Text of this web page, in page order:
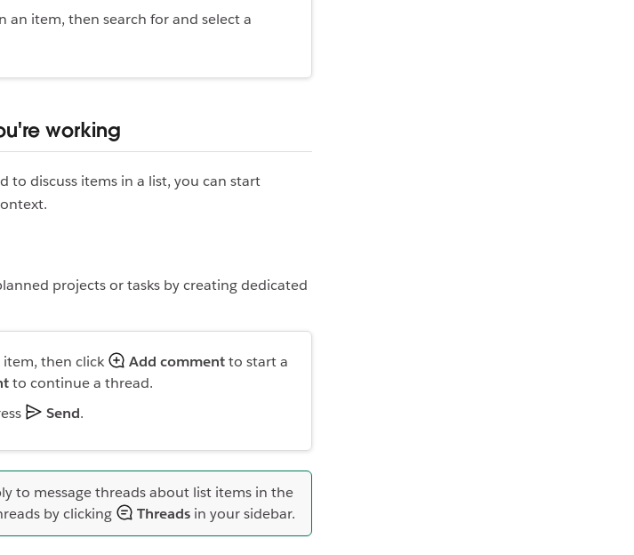
an item, then search for and select a
working
to discuss items in a list, you can start
projects or tasks by creating dedicated
item, then click Add commentto start a
to continue a thread.
Send.
to message threads about list items in the
by clicking
Threads in your sidebar.